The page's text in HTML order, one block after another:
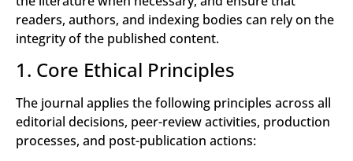
readers, authors, and indexing bodies can rely on the
integrity of the published content.
1. Core Ethical Principles
The journal applies the following principles across all
editorial decisions, peer-review activities, production
processes, and post-publication actions: